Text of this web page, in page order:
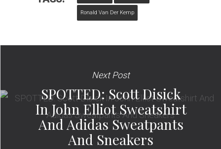
Ronald Van Der Kemp
Next Post
SPOTTED: Scott Disick
In John Elliot Sweatshirt
And Adidas Sweatpants
And Sneakers